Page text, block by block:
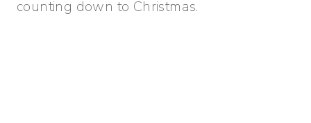
counting down to Christmas.